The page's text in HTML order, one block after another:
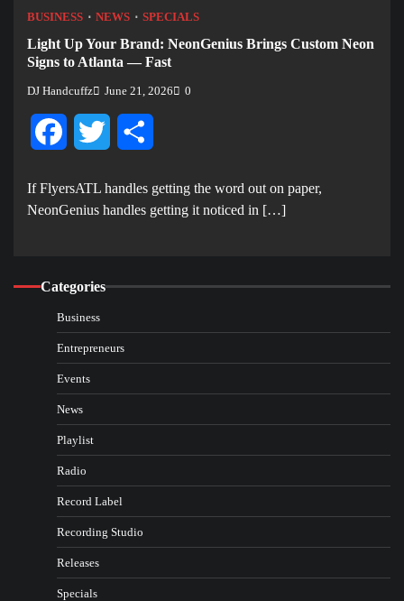
BUSINESS NEWS SPECIALS
Light Up Your Brand: NeonGenius Brings Custom Neon
Signs to Atlanta — Fast
DJ Handcuffz June 21, 2026 0
FacebookTwitter
If FlyersATL handles getting the word out on paper,
NeonGenius handles getting it noticed in […]
Categories
Business
Entrepreneurs
Events
News
Playlist
Radio
Record Label
Recording Studio
Releases
Specials